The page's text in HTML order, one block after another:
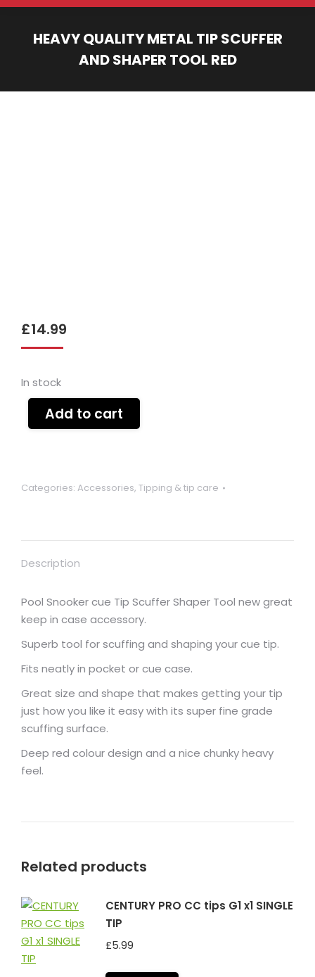
HEAVY QUALITY METAL TIP SCUFFER
AND SHAPER TOOL RED
£14.99
In stock
Add to cart
Categories: Accessories, Tipping & tip care
Description
Pool Snooker cue Tip Scuffer Shaper Tool new great
keep in case accessory.
Superb tool for scuffing and shaping your cue tip.
Fits neatly in pocket or cue case.
Great size and shape that makes getting your tip
just how you like it easy with its super fine grade
scuffing surface.
Deep red colour design and a nice chunky heavy
feel.
Related products
CENTURY PRO CC tips G1 x1 SINGLE
TIP
£5.99